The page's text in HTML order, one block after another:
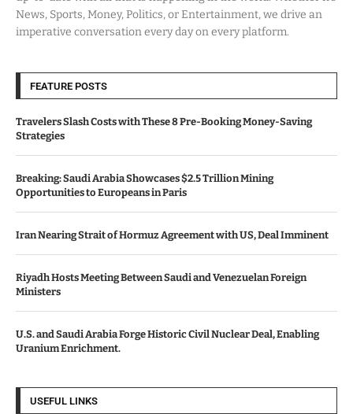
News, Sports, Money, Politics, or Entertainment, we drive an
imperative conversation every day on every platform.
FEATURE POSTS
Travelers Slash Costs with These 8 Pre-Booking Money-Saving
Strategies
Breaking: Saudi Arabia Showcases $2.5 Trillion Mining
Opportunities to Europeans in Paris
Iran Nearing Strait of Hormuz Agreement with US, Deal Imminent
Riyadh Hosts Meeting Between Saudi and Venezuelan Foreign
Ministers
U.S. and Saudi Arabia Forge Historic Civil Nuclear Deal, Enabling
Uranium Enrichment.
USEFUL LINKS